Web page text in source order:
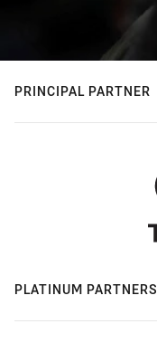
PRINCIPAL PARTNER
PLATINUM PARTNERS